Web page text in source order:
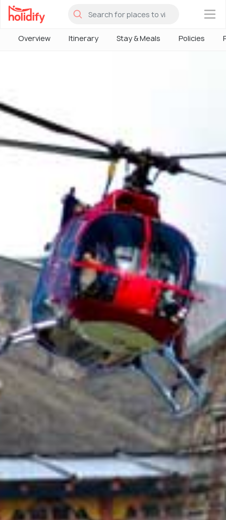
×
Overview Itinerary Stay & Meals Policies